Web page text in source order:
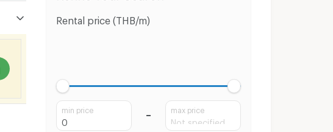
Rental price (THB/m)
min price max price